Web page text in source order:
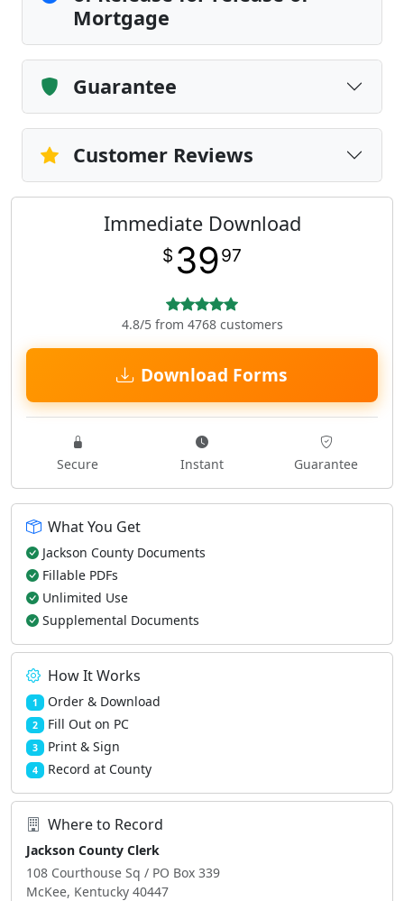
Mortgage
Guarantee
Customer Reviews
Immediate Download
$ 3997
4.8/5 from 4768 customers
Download Forms
Secure Instant Guarantee
What You Get
Jackson County Documents
Fillable PDFs
Unlimited Use
Supplemental Documents
How It Works
1 Order & Download
2 Fill Out on PC
3 Print & Sign
4 Record at County
Where to Record
Jackson County Clerk
108 Courthouse Sq / PO Box 339
McKee, Kentucky 40447